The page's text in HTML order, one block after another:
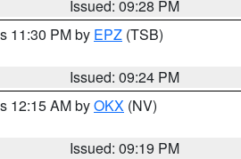
Issued: 09:28 PM
11:30 PM by EPZ (TSB)
Issued: 09:24 PM
12:15 AM byOKX (NV)
Issued: 09:19 PM